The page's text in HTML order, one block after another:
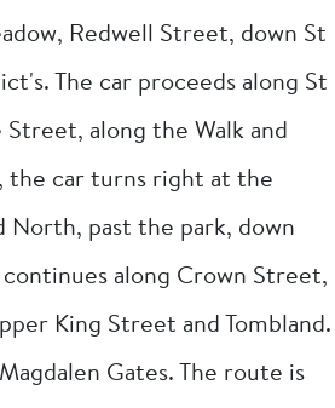
Redwell Street, down St
The car proceeds along St
along the Walk and
the car turns right at the
North, past the park, down
along Crown Street,
King Street and Tombland.
Gates. The route is